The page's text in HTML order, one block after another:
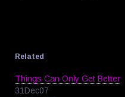
Related
Things Can Only Get Better
31Dec07